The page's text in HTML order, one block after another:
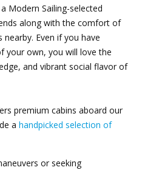
Modern Sailing-selected
along with the comfort of
Even if you have
your own, you will love the
and vibrant social flavor of
premium cabins aboard our
a handpicked selection of
or seeking